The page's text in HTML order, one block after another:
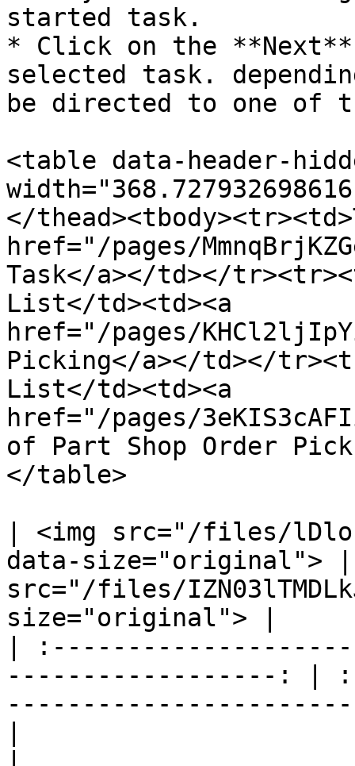
started task.
* Click on the
selected task.
be directed to one of
<table data-header-
</
href="/pages/
Task</a></td></
List</td><td><a
href="/pages/
Picking</a></td></
List</td><td><a
href="/pages/
of Part Shop Order
</table>
| <img src="/files/
data-size="original"> |
src="/files/
size="original"> |
|
------------------: |